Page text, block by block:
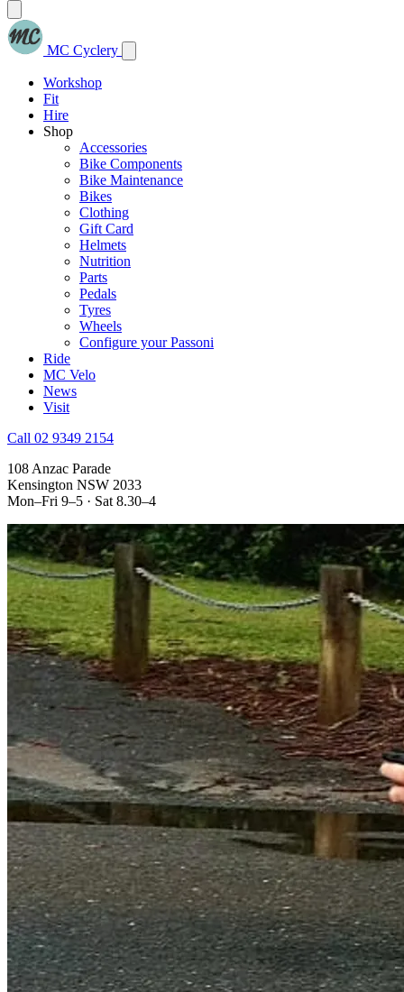
MC Cyclery
Workshop
Fit
Hire
Shop
Accessories
Bike Components
Bike Maintenance
Bikes
Clothing
Gift Card
Helmets
Nutrition
Parts
Pedals
Tyres
Wheels
Configure your Passoni
Ride
MC Velo
News
Visit
Call 02 9349 2154
108 Anzac Parade
Kensington NSW 2033
Mon–Fri 9–5 · Sat 8.30–4